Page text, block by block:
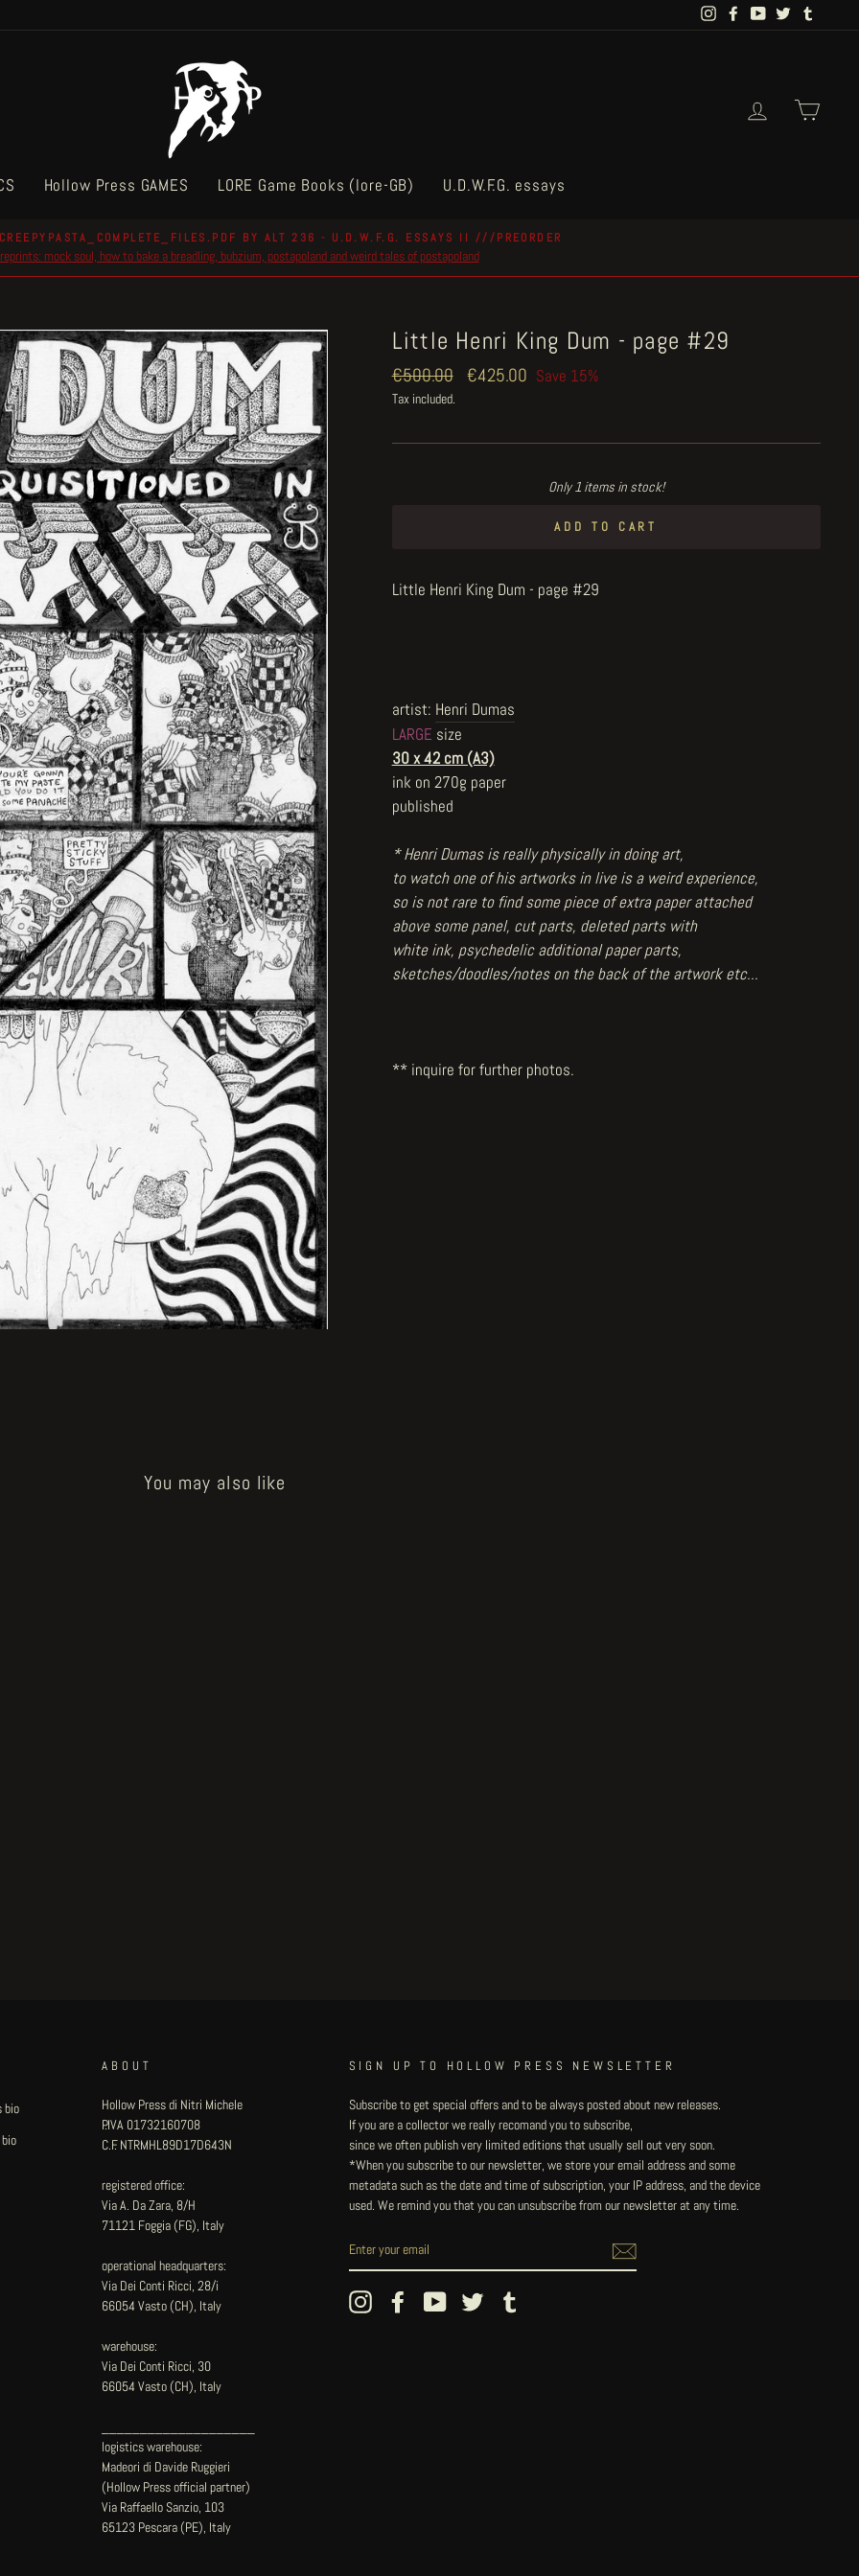
InstagramFacebookYouTubeTwitter
Log in
Hollow Press GAMES LORE Game Books (lore-GB) U.D.W.F.G. essays
Pause
BY ALT 236 - U.D.W.F.G. ESSAYS II ///PREORDER
mock soul, how to bake a breadling, bubzium, postapoland and weird tales of postapoland
Little Henri King Dum - page #29
Regular
price
€500.00
Sale
€425.00 Save 15%
Tax included.
Only 1 items in stock!
ADD TO CART
Little Henri King Dum - page #29
artist: Henri Dumas
LARGE size
30 x 42 cm (A3)
ink on 270g paper
published
* Henri Dumas is really physically in doing art,
to watch one of his artworks in live is a weird experience,
so is not rare to find some piece of extra paper attached
above some panel, cut parts, deleted parts with
white ink, psychedelic additional paper parts,
sketches/doodles/notes on the back of the artwork etc...
** inquire for further photos.
You may also like
bio
ABOUT
Hollow Press di Nitri Michele
P.IVA 01732160708
C.F. NTRMHL89D17D643N
registered office:
Via A. Da Zara, 8/H
71121 Foggia (FG), Italy
operational headquarters:
Via Dei Conti Ricci, 28/i
66054 Vasto (CH), Italy
warehouse:
Via Dei Conti Ricci, 30
66054 Vasto (CH), Italy
logistics warehouse:
Madeori di Davide Ruggieri
(Hollow Press official partner)
Via Raffaello Sanzio, 103
65123 Pescara (PE), Italy
SIGN UP TO HOLLOW PRESS NEWSLETTER
Subscribe to get special offers and to be always posted about new releases.
If you are a collector we really recomand you to subscribe,
since we often publish very limited editions that usually sell out very soon.
*When you subscribe to our newsletter, we store your email address and some
metadata such as the date and time of subscription, your IP address, and the device
used. We remind you that you can unsubscribe from our newsletter at any time.
Instagram FacebookYouTubeTwitter